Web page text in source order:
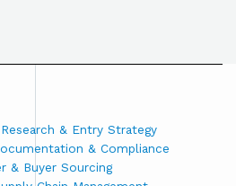
& Entry Strategy
& Compliance
& Buyer Sourcing